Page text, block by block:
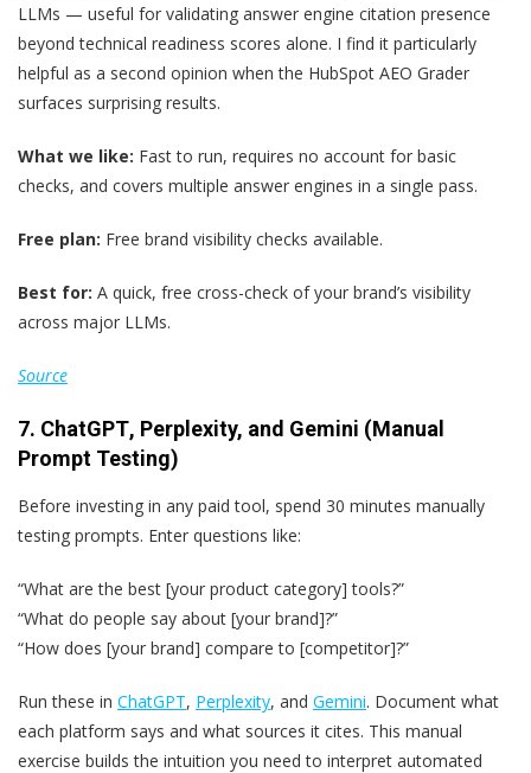
LLMs — useful for validating answer engine citation presence
beyond technical readiness scores alone. I find it particularly
helpful as a second opinion when the HubSpot AEO Grader
surfaces surprising results.
What we like: Fast to run, requires no account for basic
checks, and covers multiple answer engines in a single pass.
Free plan: Free brand visibility checks available.
Best for: A quick, free cross-check of your brand’s visibility
across major LLMs.
Source
7. ChatGPT, Perplexity, and Gemini (Manual
Prompt Testing)
Before investing in any paid tool, spend 30 minutes manually
testing prompts. Enter questions like:
“What are the best [your product category] tools?”
“What do people say about [your brand]?”
“How does [your brand] compare to [competitor]?”
Run these in ChatGPT, Perplexity, and Gemini. Document what
each platform says and what sources it cites. This manual
exercise builds the intuition you need to interpret automated